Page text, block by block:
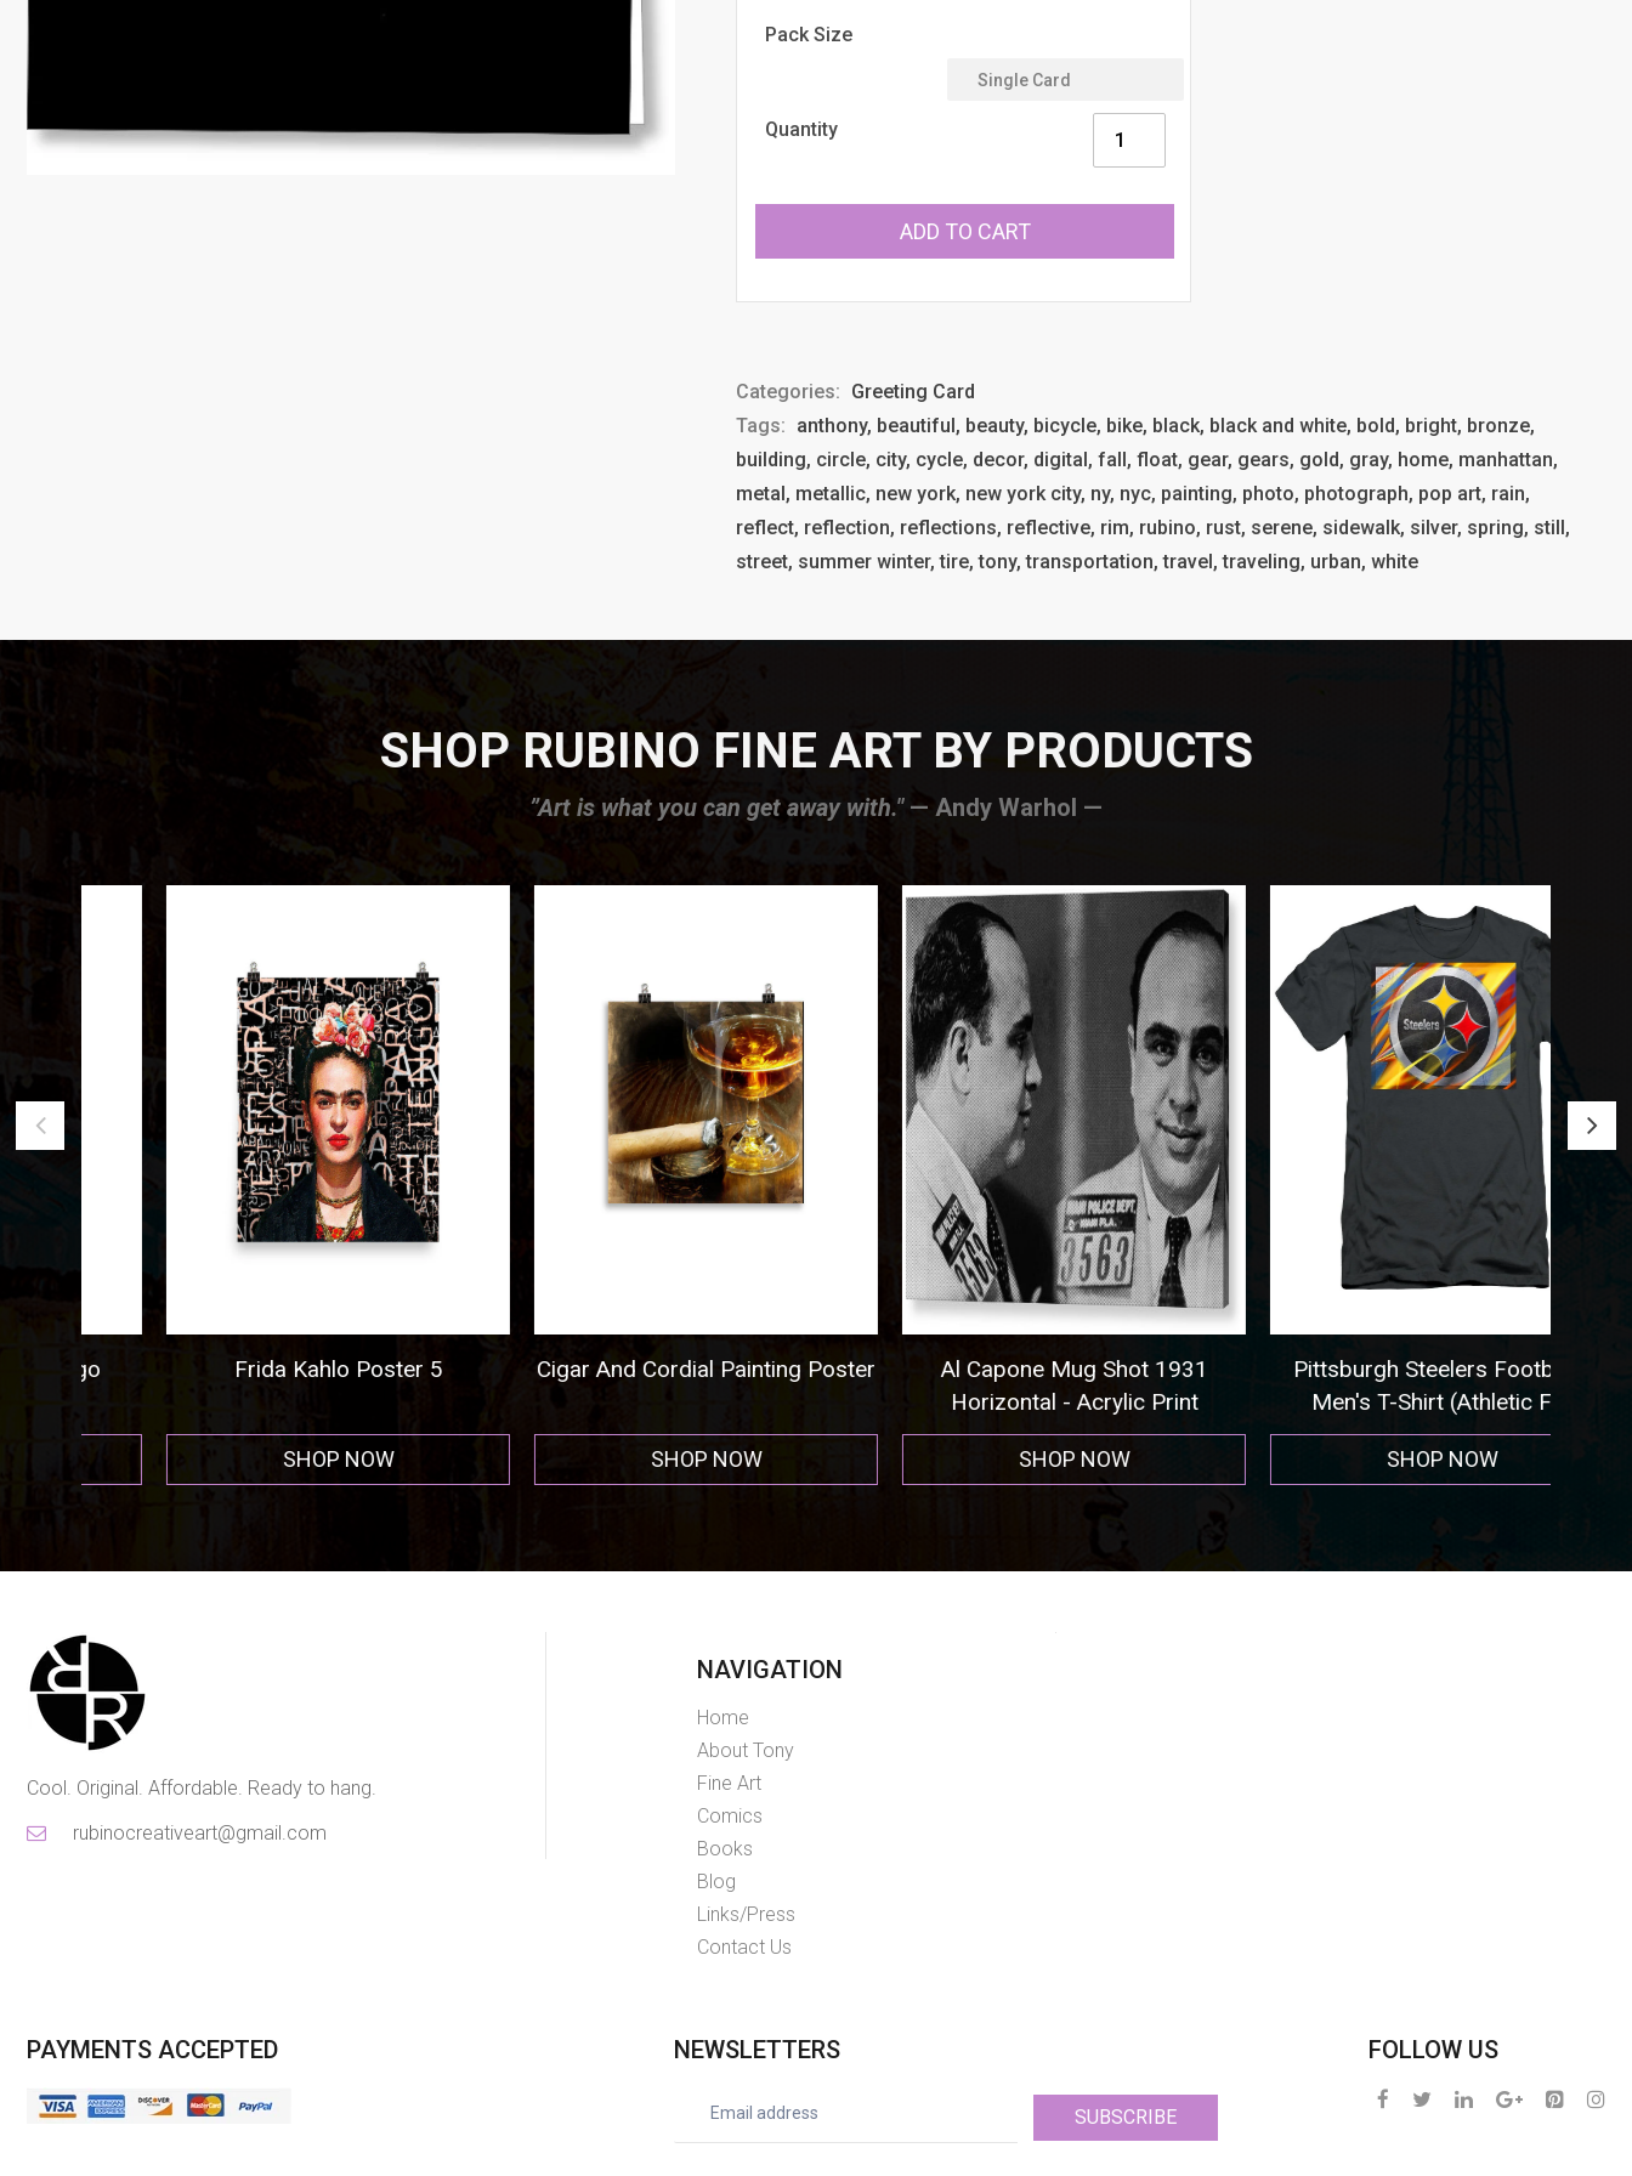
Pack Size
Quantity
ADD TO CART
Categories: Greeting Card
Tags: anthony, beautiful, beauty, bicycle, bike, black, black and white, bold, bright, bronze,
building, circle, city, cycle, decor, digital, fall, float, gear, gears, gold, gray, home, manhattan,
metal, metallic, new york, new york city, ny, nyc, painting, photo, photograph, pop art, rain,
reflect, reflection, reflections, reflective, rim, rubino, rust, serene, sidewalk, silver, spring, still,
street, summer winter, tire, tony, transportation, travel, traveling, urban, white
SHOP RUBINO FINE ART BY PRODUCTS
”Art is what you can get away with."— Andy Warhol —
Frida Kahlo Poster 5
SHOP NOW
Cigar And Cordial Painting Poster
SHOP NOW
Al Capone Mug Shot 1931
Horizontal - Acrylic Print
SHOP NOW
Pittsburgh Steelers Football -
Men's T-Shirt (Athletic Fit)
SHOP NOW
Cool. Original. Affordable. Ready to hang.
rubinocreativeart@gmail.com
NAVIGATION
Home
About Tony
Fine Art
Comics
Books
Blog
Links/Press
Contact Us
PAYMENTS ACCEPTED NEWSLETTERS
SUBSCRIBE
FOLLOW US